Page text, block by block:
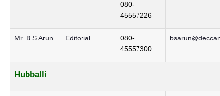
080-
45557226
Mr. B S Arun Editorial
080-
45557300
Hubballi